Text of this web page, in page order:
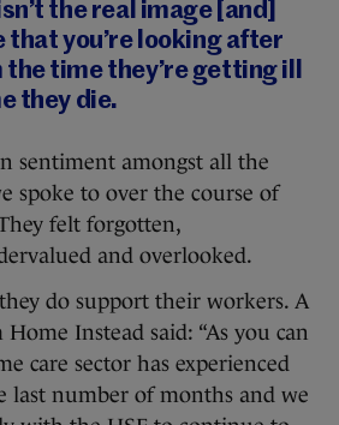
the real image [and]
that you’re looking after
time they’re getting ill
they die.
sentiment amongst all the
spoke to over the course of
felt forgotten,
and overlooked.
do support their workers. A
Instead said: “As you can
care sector has experienced
last number of months and we